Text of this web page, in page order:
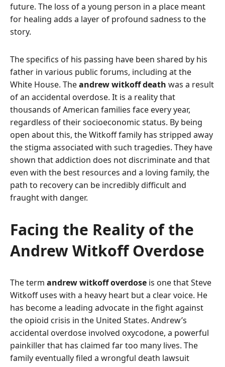
future. The loss of a young person in a place meant
for healing adds a layer of profound sadness to the
story.
The specifics of his passing have been shared by his
father in various public forums, including at the
White House. Theandrew witkoff death was a result
of an accidental overdose. It is a reality that
thousands of American families face every year,
regardless of their socioeconomic status. By being
open about this, the Witkoff family has stripped away
the stigma associated with such tragedies. They have
shown that addiction does not discriminate and that
even with the best resources and a loving family, the
path to recovery can be incredibly difficult and
fraught with danger.
Facing the Reality of the
Andrew Witkoff Overdose
The term andrew witkoff overdose is one that Steve
Witkoff uses with a heavy heart but a clear voice. He
has become a leading advocate in the fight against
the opioid crisis in the United States. Andrew’s
accidental overdose involved oxycodone, a powerful
painkiller that has claimed far too many lives. The
family eventually filed a wrongful death lawsuit